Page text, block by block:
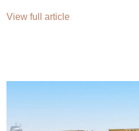
View full article